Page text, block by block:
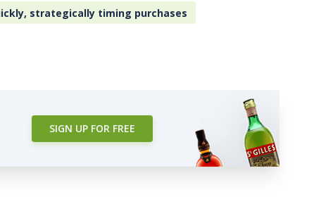
strategically timing purchases
SIGN UP FOR FREE